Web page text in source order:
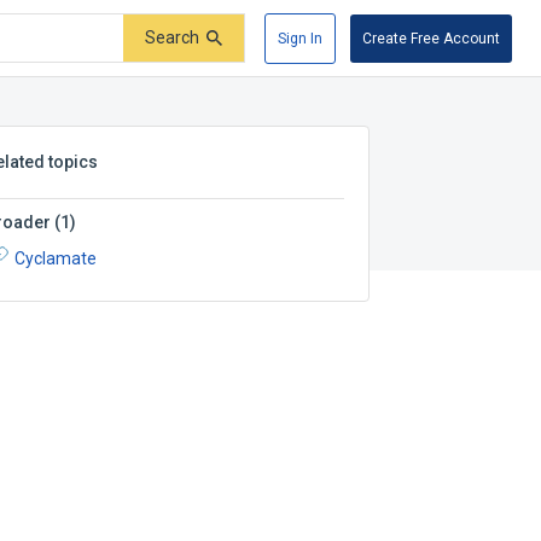
Search Sign In Create Free Account
topics
(1)
Cyclamate